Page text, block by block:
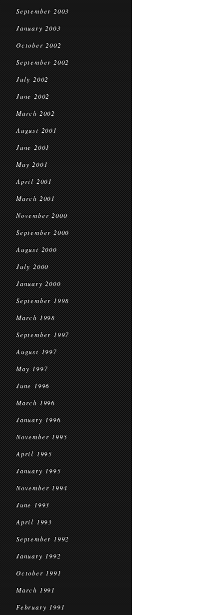
September 2003
January 2003
October 2002
September 2002
July 2002
June 2002
March 2002
August 2001
June 2001
May 2001
April 2001
March 2001
November 2000
September 2000
August 2000
July 2000
January 2000
September 1998
March 1998
September 1997
August 1997
May 1997
June 1996
March 1996
January 1996
November 1995
April 1995
January 1995
November 1994
June 1993
April 1993
September 1992
January 1992
October 1991
March 1991
February 1991